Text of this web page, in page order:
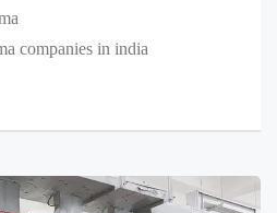
companies in india